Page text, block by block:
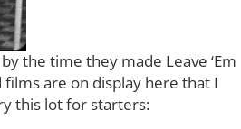
the time they made Leave ‘Em
are on display here that I
this lot for starters: